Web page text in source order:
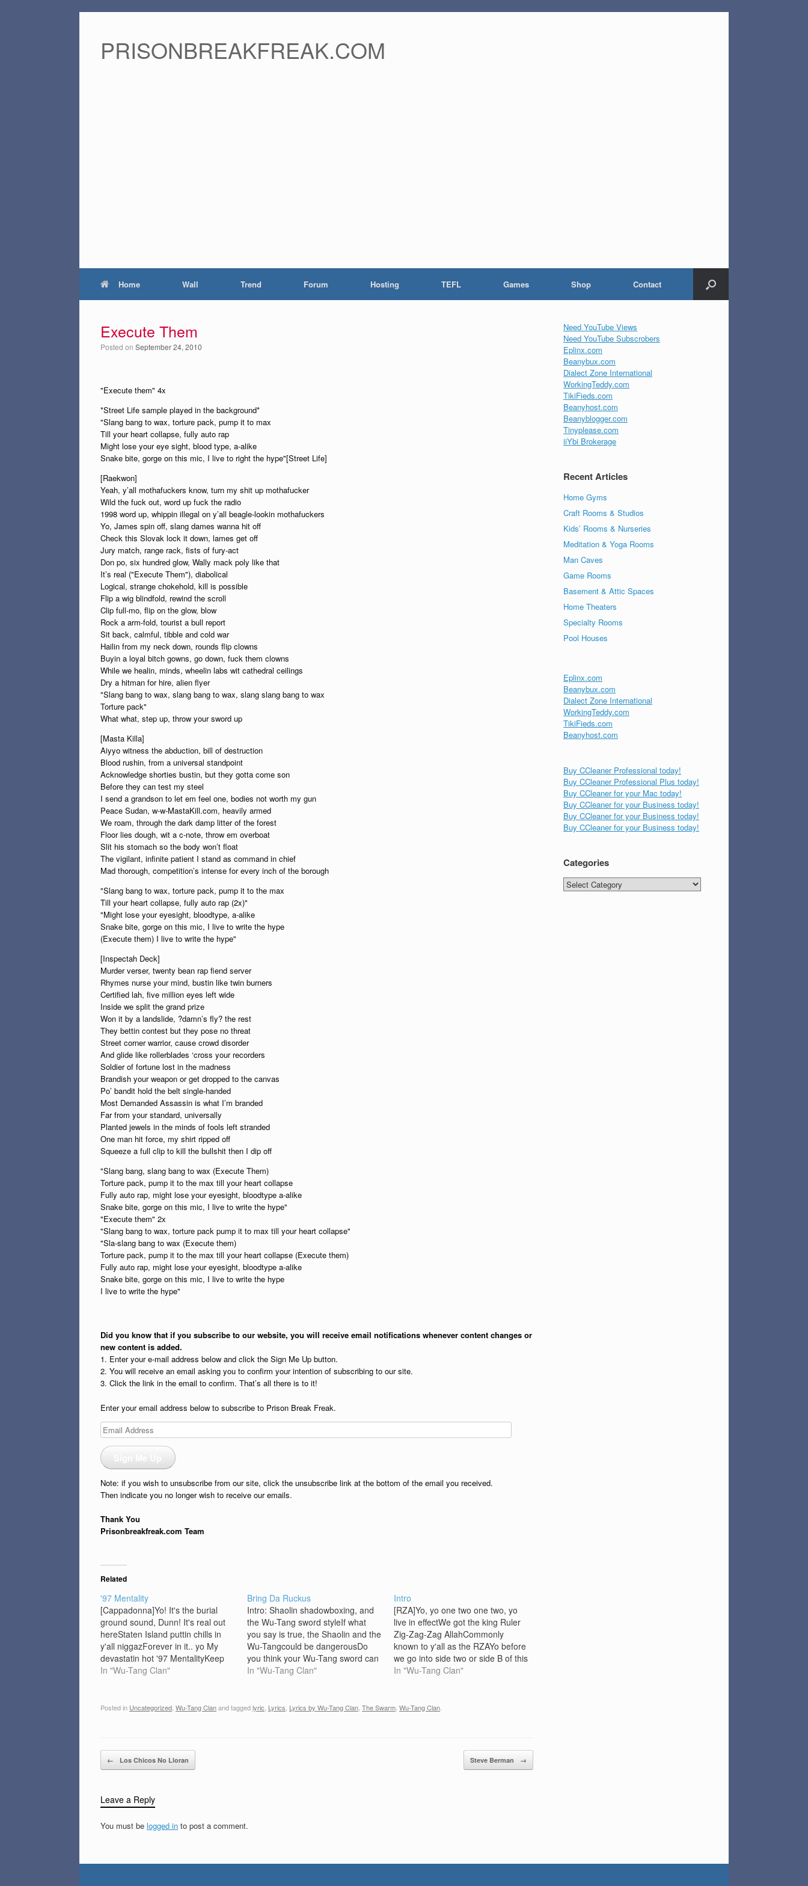
PRISONBREAKFREAK.COM
Home Wall Trend Forum Hosting TEFL Games Shop Contact
Execute Them
Posted on September 24, 2010
"Execute them" 4x
*Street Life sample played in the background*
"Slang bang to wax, torture pack, pump it to max
Till your heart collapse, fully auto rap
Might lose your eye sight, blood type, a-alike
Snake bite, gorge on this mic, I live to right the hype"[Street Life]
[Raekwon]
Yeah, y’all mothafuckers know, turn my shit up mothafucker
Wild the fuck out, word up fuck the radio
1998 word up, whippin illegal on y’all beagle-lookin mothafuckers
Yo, James spin off, slang dames wanna hit off
Check this Slovak lock it down, lames get off
Jury match, range rack, fists of fury-act
Don po, six hundred glow, Wally mack poly like that
It’s real ("Execute Them"), diabolical
Logical, strange chokehold, kill is possible
Flip a wig blindfold, rewind the scroll
Clip full-mo, flip on the glow, blow
Rock a arm-fold, tourist a bull report
Sit back, calmful, tibble and cold war
Hailin from my neck down, rounds flip clowns
Buyin a loyal bitch gowns, go down, fuck them clowns
While we healin, minds, wheelin labs wit cathedral ceilings
Dry a hitman for hire, alien flyer
"Slang bang to wax, slang bang to wax, slang slang bang to wax
Torture pack"
What what, step up, throw your sword up
[Masta Killa]
Aiyyo witness the abduction, bill of destruction
Blood rushin, from a universal standpoint
Acknowledge shorties bustin, but they gotta come son
Before they can test my steel
I send a grandson to let em feel one, bodies not worth my gun
Peace Sudan, w-w-MastaKill.com, heavily armed
We roam, through the dark damp litter of the forest
Floor lies dough, wit a c-note, throw em overboat
Slit his stomach so the body won’t float
The vigilant, infinite patient I stand as command in chief
Mad thorough, competition’s intense for every inch of the borough
"Slang bang to wax, torture pack, pump it to the max
Till your heart collapse, fully auto rap (2x)"
"Might lose your eyesight, bloodtype, a-alike
Snake bite, gorge on this mic, I live to write the hype
(Execute them) I live to write the hype"
[Inspectah Deck]
Murder verser, twenty bean rap fiend server
Rhymes nurse your mind, bustin like twin burners
Certified lah, five million eyes left wide
Inside we split the grand prize
Won it by a landslide, ?damn’s fly? the rest
They bettin contest but they pose no threat
Street corner warrior, cause crowd disorder
And glide like rollerblades ‘cross your recorders
Soldier of fortune lost in the madness
Brandish your weapon or get dropped to the canvas
Po’ bandit hold the belt single-handed
Most Demanded Assassin is what I’m branded
Far from your standard, universally
Planted jewels in the minds of fools left stranded
One man hit force, my shirt ripped off
Squeeze a full clip to kill the bullshit then I dip off
"Slang bang, slang bang to wax (Execute Them)
Torture pack, pump it to the max till your heart collapse
Fully auto rap, might lose your eyesight, bloodtype a-alike
Snake bite, gorge on this mic, I live to write the hype"
"Execute them" 2x
"Slang bang to wax, torture pack pump it to max till your heart collapse"
"Sla-slang bang to wax (Execute them)
Torture pack, pump it to the max till your heart collapse (Execute them)
Fully auto rap, might lose your eyesight, bloodtype a-alike
Snake bite, gorge on this mic, I live to write the hype
I live to write the hype"
Did you know that if you subscribe to our website, you will receive email notifications whenever content changes or
new content is added.
1. Enter your e-mail address below and click the Sign Me Up button.
2. You will receive an email asking you to confirm your intention of subscribing to our site.
3. Click the link in the email to confirm. That’s all there is to it!
Enter your email address below to subscribe to Prison Break Freak.
Email
Address
Note: if you wish to unsubscribe from our site, click the unsubscribe link at the bottom of the email you received.
Then indicate you no longer wish to receive our emails.
Thank You
Prisonbreakfreak.com Team
Related
'97 Mentality
[Cappadonna]Yo! It's the burial
ground sound, Dunn! It's real out
hereStaten Island puttin chills in
y'all niggazForever in it.. yo My
devastatin hot '97 MentalityKeep
me on point for my four-digit
the TV screenGambino Cappacino
In "Wu-Tang Clan"
Bring Da Ruckus
Intro: Shaolin shadowboxing, and
the Wu-Tang sword styleIf what
you say is true, the Shaolin and the
Wu-Tangcould be dangerousDo
you think your Wu-Tang sword can
defeat me? En garde, I'll let you try
da motherfuckin ruckusBring da
In "Wu-Tang Clan"
Intro
[RZA]Yo, yo one two one two, yo
live in effectWe got the king Ruler
Zig-Zag-Zag AllahCommonly
known to y'all as the RZAYo before
we go into side two or side B of this
double CDKnahmsayin I want to
a…
In "Wu-Tang Clan"
Posted in Uncategorized Wu-Tang Clanand taggedlyric Lyrics Lyrics by Wu-Tang Clan The Swarm Wu-Tang Clan
Post navigation
← Los Chicos No Lloran Steve Berman →
Leave a Reply
You must be logged in to post a comment.
Need YouTube Views
Need YouTube Subscrobers
Eplinx.com
Beanybux.com
Dialect Zone International
WorkingTeddy.com
TikiFieds.com
Beanyhost.com
Beanyblogger.com
Tinyplease.com
iiYbi Brokerage
Recent Articles
Home Gyms
Craft Rooms & Studios
Kids’ Rooms & Nurseries
Meditation & Yoga Rooms
Man Caves
Game Rooms
Basement & Attic Spaces
Home Theaters
Specialty Rooms
Pool Houses
Eplinx.com
Beanybux.com
Dialect Zone International
WorkingTeddy.com
TikiFieds.com
Beanyhost.com
Buy CCleaner Professional today!
Buy CCleaner Professional Plus today!
Buy CCleaner for your Mac today!
Buy CCleaner for your Business today!
Buy CCleaner for your Business today!
Buy CCleaner for your Business today!
Categories
Categories